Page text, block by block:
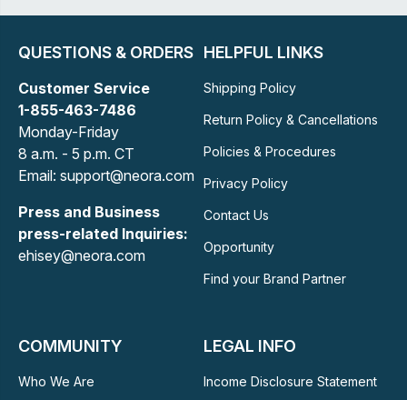
QUESTIONS & ORDERS
Customer Service
1-855-463-7486
Monday-Friday
8 a.m. - 5 p.m. CT
Email: support@neora.com
Press and Business
press-related Inquiries:
ehisey@neora.com
HELPFUL LINKS
Shipping Policy
Return Policy & Cancellations
Policies & Procedures
Privacy Policy
Contact Us
Opportunity
Find your Brand Partner
COMMUNITY
Who We Are
LEGAL INFO
Income Disclosure Statement